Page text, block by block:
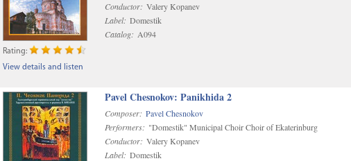
Conductor: Valery Kopanev
Label: Domestik
Catalog: A094
Rating:
View details and listen
Pavel Chesnokov: Panikhida 2
Composer: Pavel Chesnokov
Performers: "Domestik" Municipal Choir Choir of Ekaterinburg
Conductor: Valery Kopanev
Label: Domestik